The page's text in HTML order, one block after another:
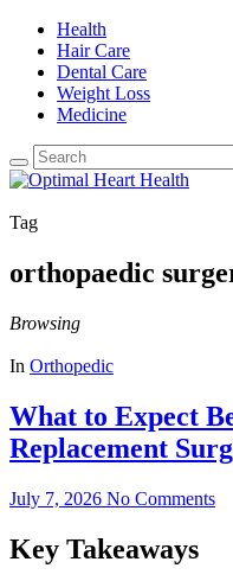
Health
Hair Care
Dental Care
Weight Loss
Medicine
Tag
orthopaedic
Browsing
In Orthopedic
What to Expect
Replacement
July 7, 2026 No Comments
Key Takeaways